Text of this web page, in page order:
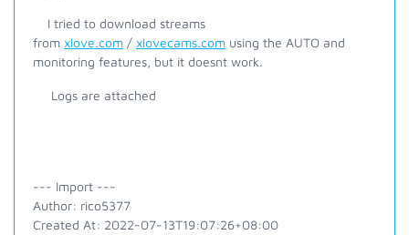
I tried to download streams
from xlove.com / xlovecams.com using the AUTO and
monitoring features, but it doesnt work.
Logs are attached
--- Import ---
Author: rico5377
Created At: 2022-07-13T19:07:26+08:00